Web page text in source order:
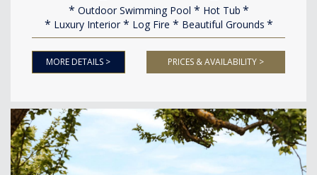
Outdoor Swimming Pool
Hot Tub
Luxury Interior
Log Fire Beautiful Grounds
MORE DETAILS > PRICES & AVAILABILITY >